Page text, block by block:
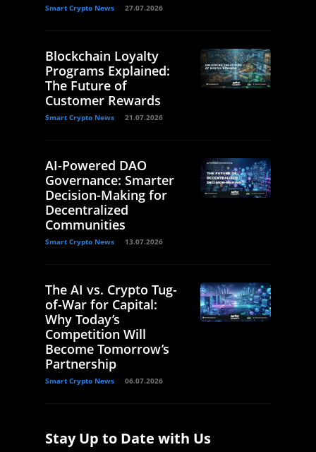
Smart Crypto News 27.07.2026
Blockchain Loyalty
Programs Explained:
The Future of
Customer Rewards
Smart Crypto News 21.07.2026
AI-Powered DAO
Governance: Smarter
Decision-Making for
Decentralized
Communities
Smart Crypto News 13.07.2026
The AI vs. Crypto Tug-
of-War for Capital:
Why Today’s
Competition Will
Become Tomorrow’s
Partnership
Smart Crypto News 06.07.2026
Stay Up to Date with Us